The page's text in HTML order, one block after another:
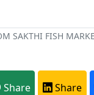
SAKTHI FISH
Share Share